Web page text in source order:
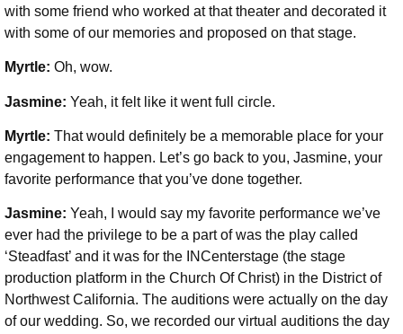
with some friend who worked at that theater and decorated it
with some of our memories and proposed on that stage.
Myrtle: Oh, wow.
Jasmine: Yeah, it felt like it went full circle.
Myrtle: That would definitely be a memorable place for your
engagement to happen. Let’s go back to you, Jasmine, your
favorite performance that you’ve done together.
Jasmine: Yeah, I would say my favorite performance we’ve
ever had the privilege to be a part of was the play called
‘Steadfast’ and it was for the INCenterstage (the stage
production platform in the Church Of Christ) in the District of
Northwest California. The auditions were actually on the day
of our wedding. So, we recorded our virtual auditions the day